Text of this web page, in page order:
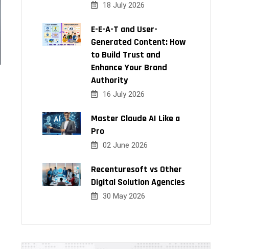
18 July 2026
E-E-A-T and User-
Generated Content: How
to Build Trust and
Enhance Your Brand
Authority
16 July 2026
Master Claude AI Like a
Pro
02 June 2026
Recenturesoft vs Other
Digital Solution Agencies
30 May 2026